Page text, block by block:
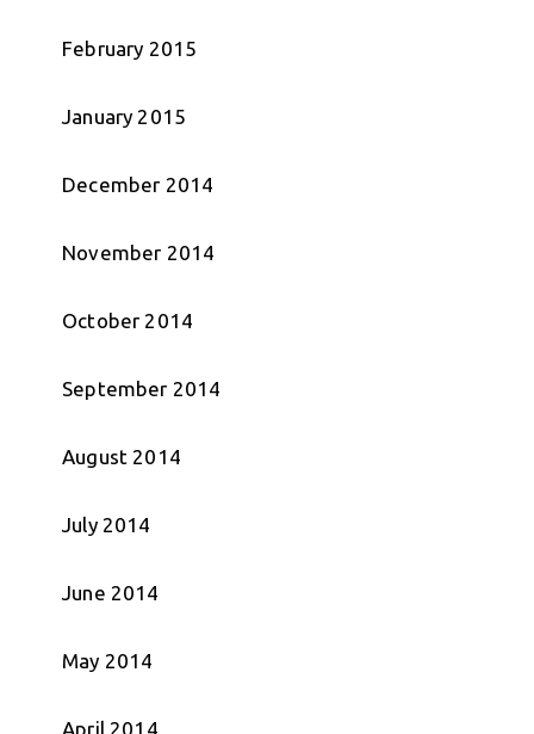
February 2015
January 2015
December 2014
November 2014
October 2014
September 2014
August 2014
July 2014
June 2014
May 2014
April 2014